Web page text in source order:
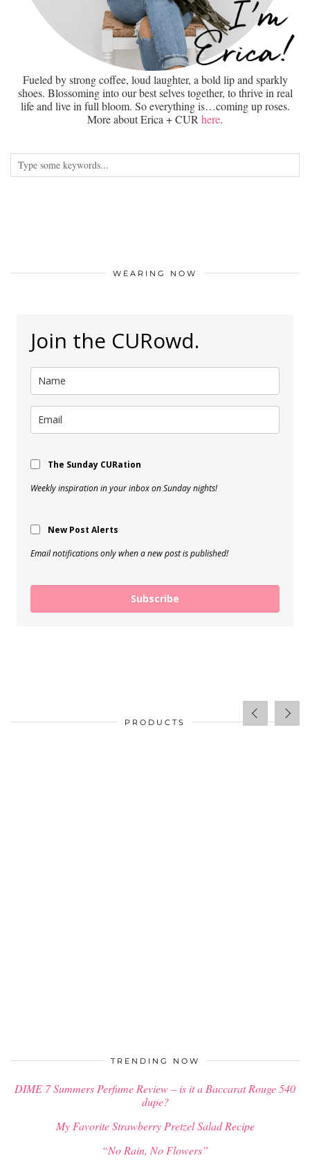
Fueled by strong coffee, loud laughter, a bold lip and sparkly
shoes. Blossoming into our best selves together, to thrive in real
life and live in full bloom. So everything is…coming up roses.
More about Erica + CUR here.
WEARING NOW
Join the CURowd.
The Sunday CURation
Weekly inspiration in your inbox on Sunday nights!
New Post Alerts
Email notifications only when a new post is published!
Subscribe
PRODUCTS
TRENDING NOW
DIME 7 Summers Perfume Review – is it a Baccarat Rouge 540
dupe?
My Favorite Strawberry Pretzel Salad Recipe
“No Rain, No Flowers”